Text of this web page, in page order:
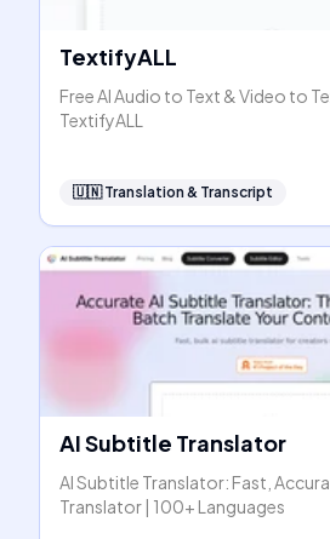
TextifyALL
Free AI Audio to Text & Video to
TextifyALL
🇺🇳 Translation & Transcript
AI Subtitle Translator
AI Subtitle Translator: Fast,
Translator | 100+ Languages